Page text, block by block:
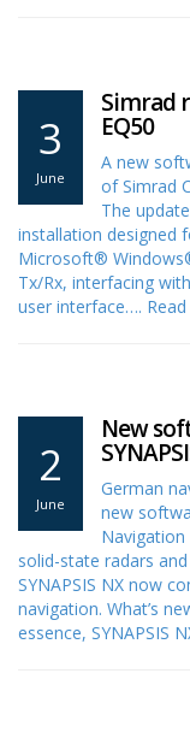
3
June
Simrad
EQ50
A new
of Simrad
The
installation
Microsoft®
Tx/Rx, interfacing
user interface….
2
June
New
German
new
solid-state radars
SYNAPSIS NX now
navigation. What’s
essence, SYNAPSIS